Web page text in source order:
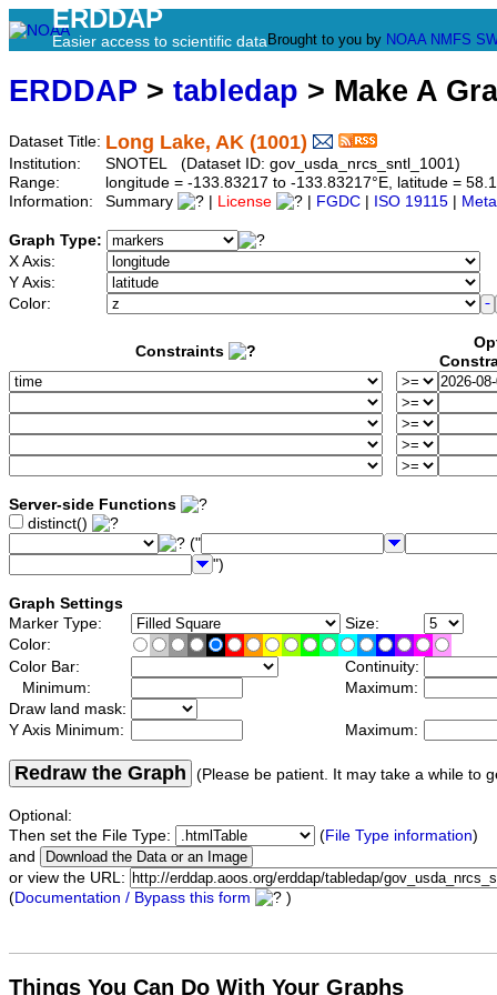
ERDDAP
Easier access to scientific data Brought to you by NOAA NMFS
ERDDAP > tabledap > Make A
Dataset Title: Long Lake, AK (1001)
Institution:
SNOTEL (Dataset ID: gov_usda_nrcs_sntl_1001)
Range:
longitude = -133.83217 to -133.83217°E, latitude =
Information:
Summary License FGDC ISO 19115
Graph Type:
X Axis:
Y Axis:
Color:
Constraints
Server-side Functions
distinct()
("
")
Graph Settings
Marker Type:
Size:
Color:
Color Bar:
Continuity:
Minimum:
Maximum:
Draw land mask:
Y Axis Minimum:
Maximum:
Redraw the Graph (Please be patient. It may take a while to
Optional:
Then set the File Type:
(File Type information)
and
or view the URL:
(Documentation / Bypass this form )
Things You Can Do With Your Graphs